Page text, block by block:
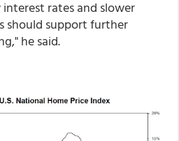
rates and slower
should support further
he said.